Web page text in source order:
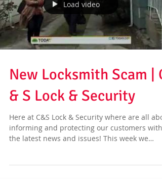
Load video
New Locksmith Scam | C
& S Lock & Security
Here at C&S Lock & Security where are all
informing and protecting our customers with
the latest news and issues! This week we